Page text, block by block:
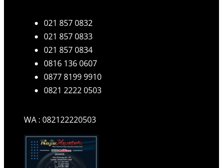
021 857 0832
021 857 0833
021 857 0834
0816 136 0607
0877 8199 9910
0821 2222 0503
WA : 082122220503